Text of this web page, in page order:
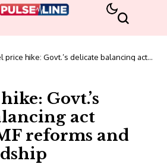
price hike: Govt.’s delicate balancing act
Govt.’s
act
reforms and